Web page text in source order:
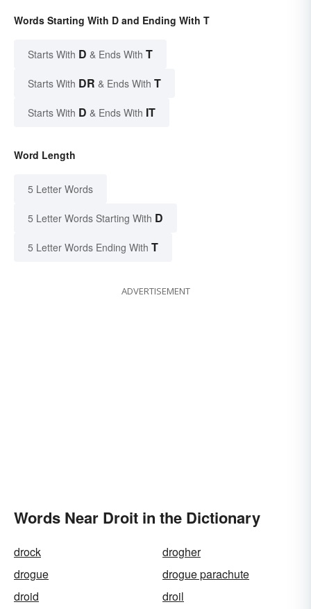
Words Starting With D and Ending With T
Starts With D & Ends With T
Starts With DR & Ends With T
Starts With D & Ends With IT
Word Length
5 Letter Words
5 Letter Words Starting With D
5 Letter Words Ending With T
ADVERTISEMENT
Words Near Droit in the Dictionary
drock
drogher
drogue
drogue parachute
droid
droil